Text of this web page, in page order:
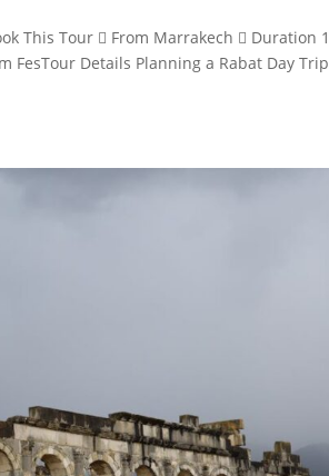
This Tour  From Marrakech  Duration 1
FesTour Details Planning a Rabat Day Trip